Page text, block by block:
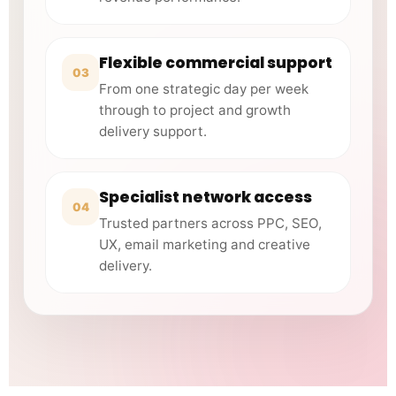
03 Flexible commercial support
From one strategic day per week
through to project and growth
delivery support.
04 Specialist network access
Trusted partners across PPC, SEO,
UX, email marketing and creative
delivery.